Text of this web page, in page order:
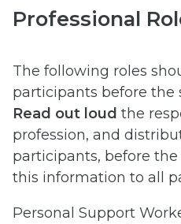
Professional
The following roles
participants before the
Read out loud the
profession, and
participants, before
this information to all
Personal Support